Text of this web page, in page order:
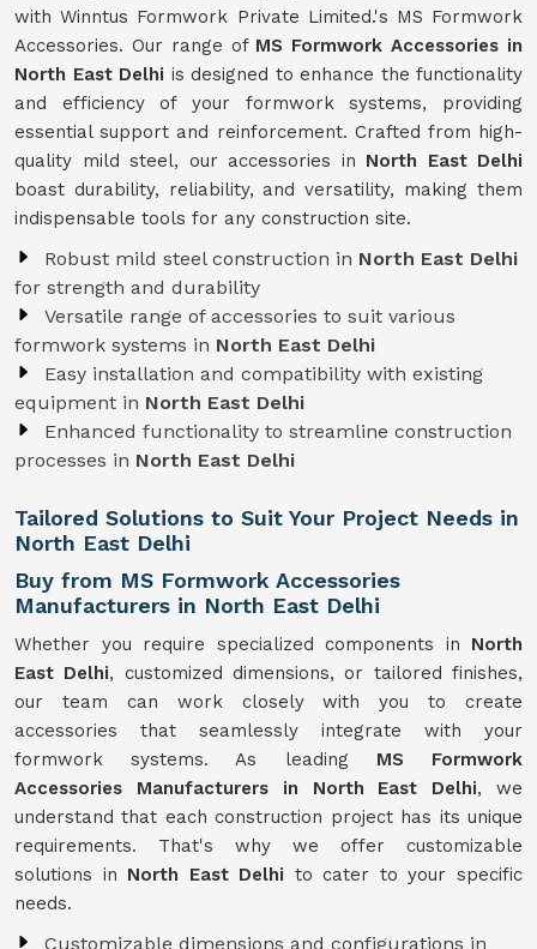
with Winntus Formwork Private Limited.'s MS Formwork
Accessories. Our range of MS Formwork Accessories in
North East Delhi is designed to enhance the functionality
and efficiency of your formwork systems, providing
essential support and reinforcement. Crafted from high-
quality mild steel, our accessories in North East Delhi
boast durability, reliability, and versatility, making them
indispensable tools for any construction site.
Robust mild steel construction in North East Delhi
for strength and durability
Versatile range of accessories to suit various
formwork systems in North East Delhi
Easy installation and compatibility with existing
equipment in North East Delhi
Enhanced functionality to streamline construction
processes in North East Delhi
Tailored Solutions to Suit Your Project Needs in
North East Delhi
Buy from MS Formwork Accessories
Manufacturers in North East Delhi
Whether you require specialized components in North
East Delhi, customized dimensions, or tailored finishes,
our team can work closely with you to create
accessories that seamlessly integrate with your
formwork systems. As leading MS Formwork
Accessories Manufacturers in North East Delhi, we
understand that each construction project has its unique
requirements. That's why we offer customizable
solutions in North East Delhi to cater to your specific
needs.
Customizable dimensions and configurations in